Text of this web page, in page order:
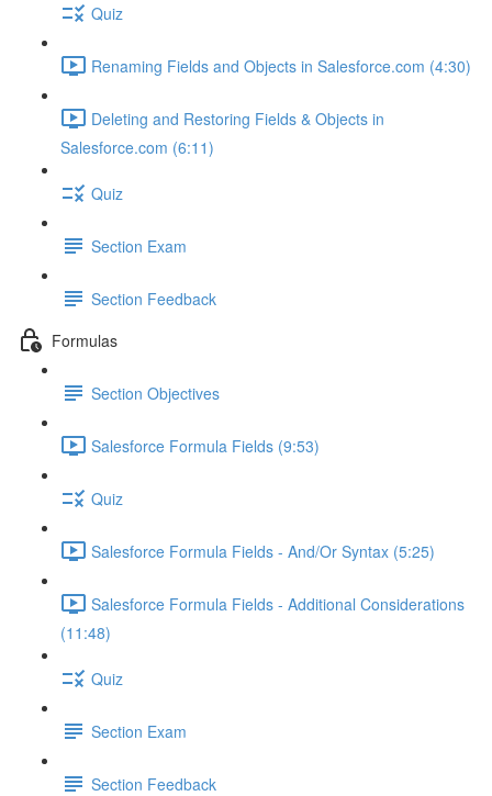
Quiz
Renaming Fields and Objects in Salesforce.com (4:30)
Deleting and Restoring Fields & Objects in
Salesforce.com (6:11)
Quiz
Section Exam
Section Feedback
Formulas
Section Objectives
Salesforce Formula Fields (9:53)
Quiz
Salesforce Formula Fields - And/Or Syntax (5:25)
Salesforce Formula Fields - Additional Considerations
(11:48)
Quiz
Section Exam
Section Feedback